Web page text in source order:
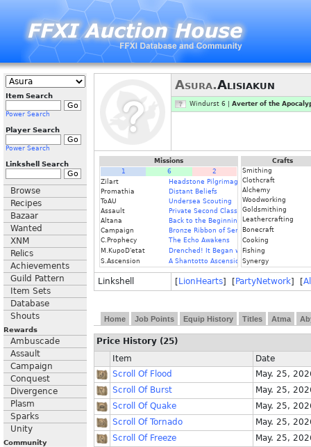
Item Search
Power Search
Player Search
Power Search
Linkshell Search
Browse
Recipes
Bazaar
Wanted
XNM
Relics
Achievements
Guild Pattern
Item Sets
Database
Shouts
Rewards
Ambuscade
Assault
Campaign
Conquest
Divergence
Plasm
Sparks
Unity
Community
Asura.Alisiakun
Windurst 6 | Averter of the
Missions
1
6
2
Zilart
Headstone Pilgrimage
Promathia
Distant Beliefs
ToAU
Undersea Scouting
Assault
Private Second Class
Altana
Back to the Beginning
Campaign
Bronze Ribbon of Service
C.Prophecy
The Echo Awakens
M.KupoD'etat
Drenched! It Began with a Raindrop
S.Ascension
A Shantotto Ascension
Crafts
Smithing
Clothcraft
Alchemy
Woodworking
Goldsmithing
Leathercrafting
Bonecraft
Cooking
Fishing
Synergy
Linkshell [ LionHearts] [ PartyNetwork] [
Home Job Points Equip History Titles Atma
Price History (25)
Item
Date
Scroll Of Flood
May. 25,
Scroll Of Burst
May. 25,
Scroll Of Quake
May. 25,
Scroll Of Tornado
May. 25,
Scroll Of Freeze
May. 25,